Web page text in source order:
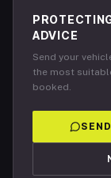
ADVICE
Send your
the most
booked.